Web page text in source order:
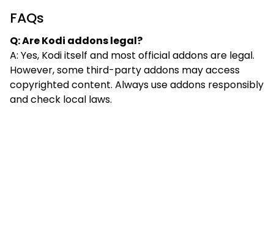
FAQs
Q: Are Kodi addons legal?
A: Yes, Kodi itself and most official addons are legal.
However, some third-party addons may access
copyrighted content. Always use addons responsibly
and check local laws.